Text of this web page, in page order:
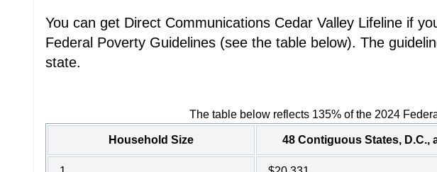
You can get Direct Communications Cedar Valley Lifeline if
Federal Poverty Guidelines (see the table below). The
state.
The table below reflects 135% of the 2024
Household Size 48 Contiguous States, D.C.,